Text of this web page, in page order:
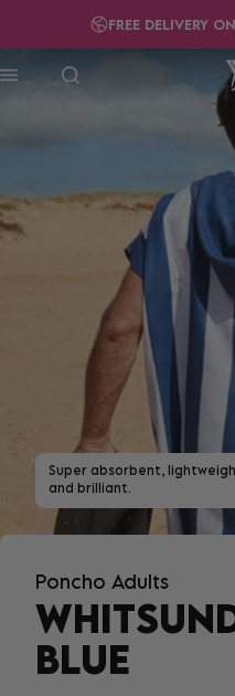
FREE DELIVERY
Super absorbent,
and brilliant.
Poncho Adults
BLUE